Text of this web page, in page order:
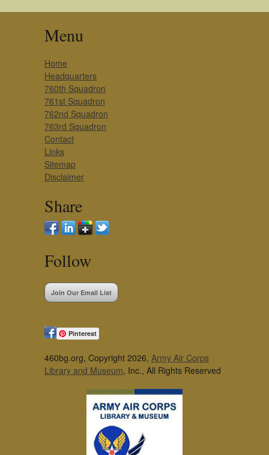
Menu
Home
Headquarters
760th Squadron
761st Squadron
762nd Squadron
763rd Squadron
Contact
Links
Sitemap
Disclaimer
Share
Follow
Join Our Email List
Pinterest
460bg.org, Copyright 2026, Army Air Corps
Library and Museum, Inc., All Rights Reserved